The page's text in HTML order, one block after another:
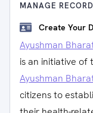
MANAGE
Create Your
Ayushman
is an initiative of
Ayushman
citizens to